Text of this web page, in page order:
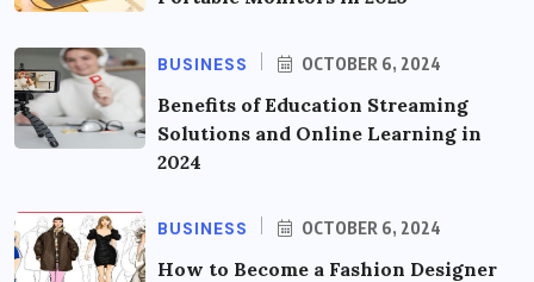
BUSINESS OCTOBER 6, 2024
Benefits of Education Streaming
Solutions and Online Learning in
2024
BUSINESS OCTOBER 6, 2024
How to Become a Fashion Designer